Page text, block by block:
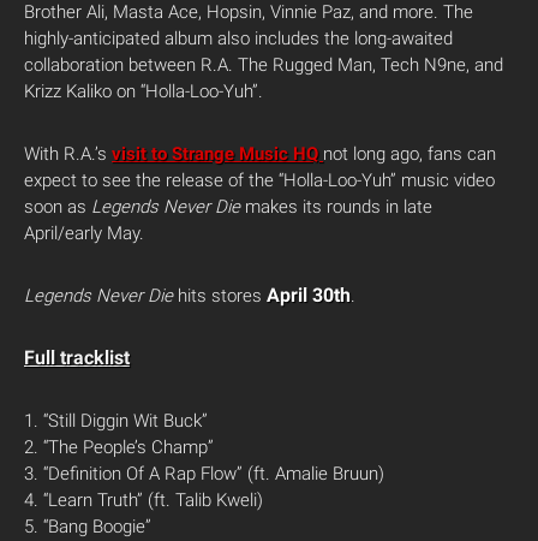
Brother Ali, Masta Ace, Hopsin, Vinnie Paz, and more. The
highly-anticipated album also includes the long-awaited
collaboration between R.A. The Rugged Man, Tech N9ne, and
Krizz Kaliko on “Holla-Loo-Yuh”.
With R.A.’s visit to Strange Music HQ not long ago, fans can
expect to see the release of the “Holla-Loo-Yuh” music video
soon as Legends Never Diemakes its rounds in late
April/early May.
Legends Never Diehits stores April 30th.
Full tracklist
1. “Still Diggin Wit Buck”
2. “The People’s Champ”
3. “Definition Of A Rap Flow” (ft. Amalie Bruun)
4. “Learn Truth” (ft. Talib Kweli)
5. “Bang Boogie”